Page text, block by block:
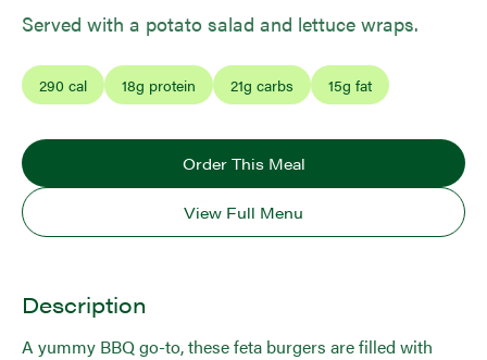
Served with a potato salad and lettuce wraps.
290 cal 18g protein 21g carbs 15g fat
Order This Meal
View Full Menu
Description
A yummy BBQ go-to, these feta burgers are filled with